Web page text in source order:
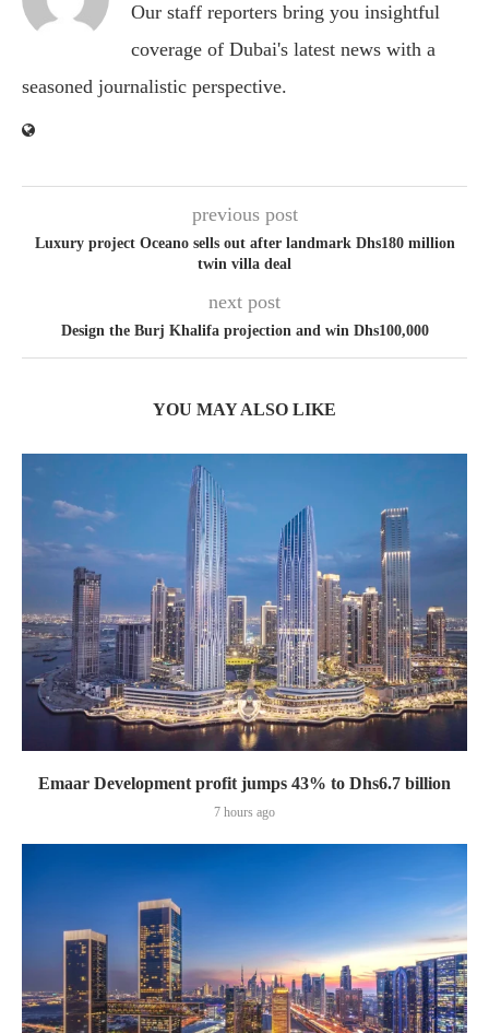
Our staff reporters bring you insightful
coverage of Dubai's latest news with a
seasoned journalistic perspective.
previous post
Luxury project Oceano sells out after landmark Dhs180 million
twin villa deal
next post
Design the Burj Khalifa projection and win Dhs100,000
YOU MAY ALSO LIKE
Emaar Development profit jumps 43% to Dhs6.7 billion
7 hours ago